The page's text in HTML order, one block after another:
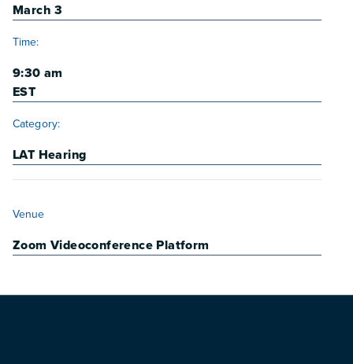
March 3
Time:
9:30 am
EST
Category:
LAT Hearing
Venue
Zoom Videoconference Platform